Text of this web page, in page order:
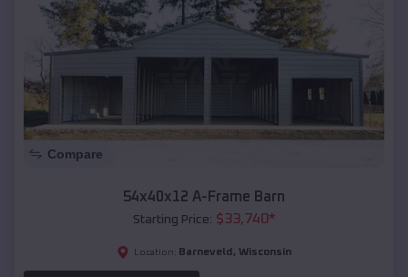
Compare
54x40x12 A-Frame Barn
Starting Price: $33,740*
Location: Barneveld , Wisconsin